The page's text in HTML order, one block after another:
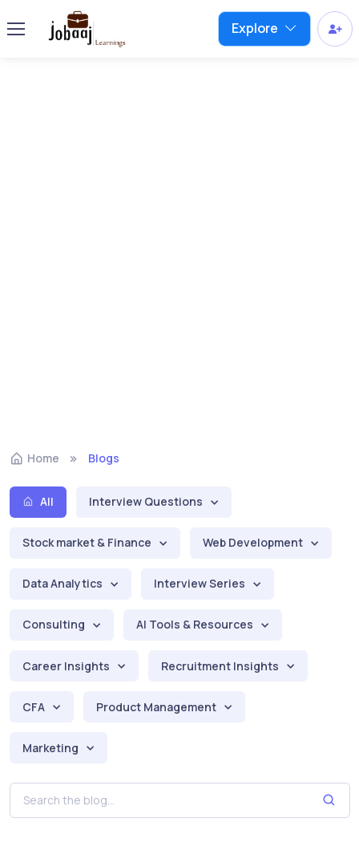
Explore
Home Blogs
All Interview Questions
Stock market & Finance Web Development
Data Analytics Interview Series
Consulting AI Tools & Resources
Career Insights Recruitment Insights
CFA Product Management
Marketing